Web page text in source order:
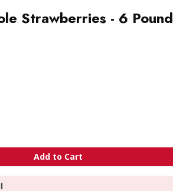
Strawberries - 6 Pound
Add to Cart